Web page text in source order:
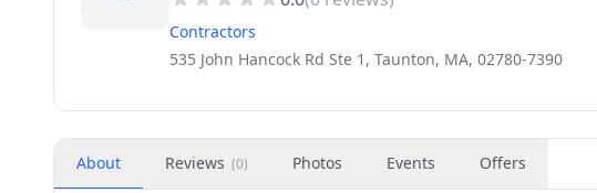
Contractors
535 John Hancock Rd Ste 1, Taunton, MA, 02780-7390
About Reviews (0) Photos Events Offers